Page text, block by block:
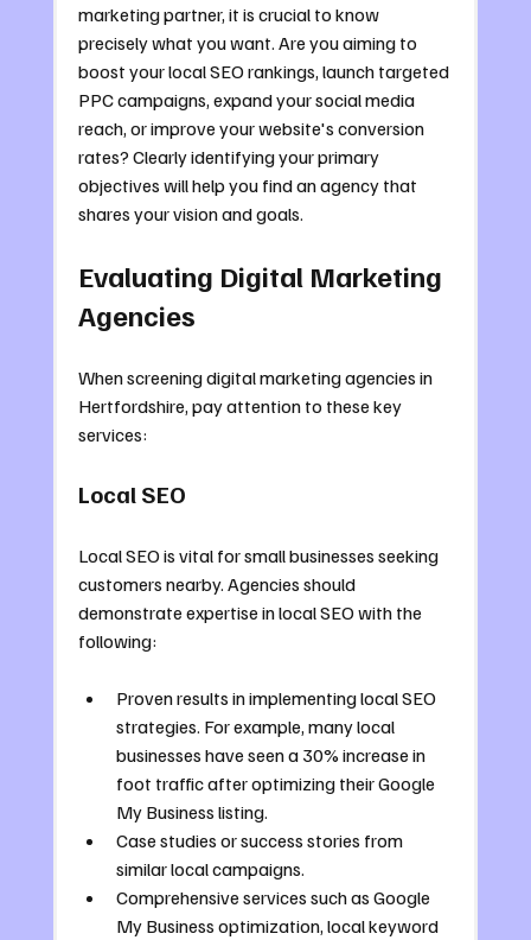
marketing partner, it is crucial to know
precisely what you want. Are you aiming to
boost your local SEO rankings, launch targeted
PPC campaigns, expand your social media
reach, or improve your website's conversion
rates? Clearly identifying your primary
objectives will help you find an agency that
shares your vision and goals.
Evaluating Digital Marketing
Agencies
When screening digital marketing agencies in
Hertfordshire, pay attention to these key
services:
Local SEO
Local SEO is vital for small businesses seeking
customers nearby. Agencies should
demonstrate expertise in local SEO with the
following:
Proven results in implementing local SEO
strategies. For example, many local
businesses have seen a 30% increase in
foot traffic after optimizing their Google
My Business listing.
Case studies or success stories from
similar local campaigns.
Comprehensive services such as Google
My Business optimization, local keyword